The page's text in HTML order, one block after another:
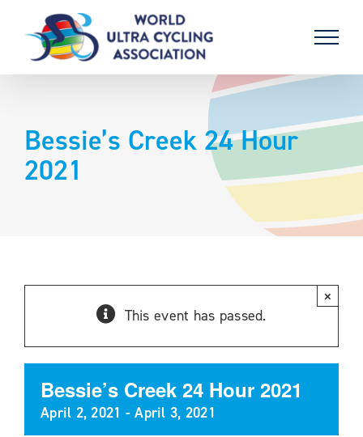
content
Bessie’s Creek 24 Hour
2021
This event has passed.
×
Bessie’s Creek 24 Hour 2021
April 2, 2021 -April 3, 2021